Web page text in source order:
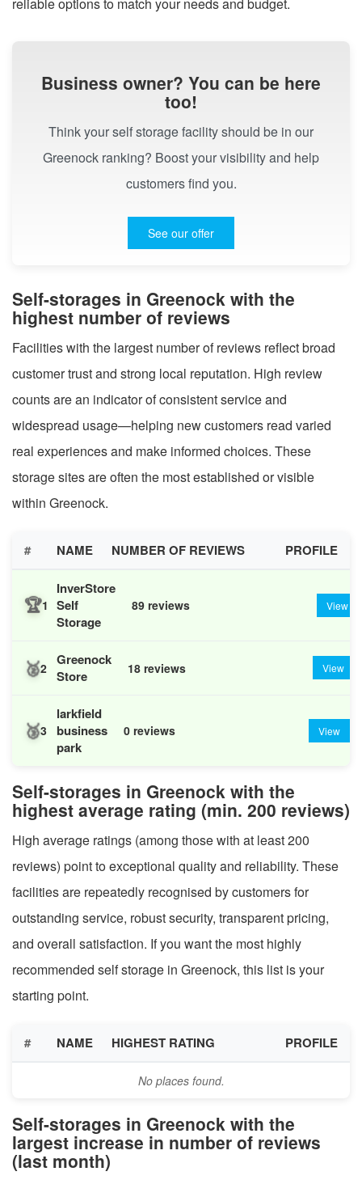
Business owner? You can be here
too!
Think your self storage facility should be in our
Greenock ranking? Boost your visibility and help
customers find you.
See our offer
Self-storages in Greenock with the
highest number of reviews
Facilities with the largest number of reviews reflect broad
customer trust and strong local reputation. High review
counts are an indicator of consistent service and
widespread usage—helping new customers read varied
real experiences and make informed choices. These
storage sites are often the most established or visible
within Greenock.
# NAME NUMBER OF REVIEWS PROFILE
🏆1
InverStore
Self
Storage
89 reviews View
🥈2 Greenock
Store
18 reviews View
🥉3
larkfield
business
park
0 reviews View
Self-storages in Greenock with the
highest average rating (min. 200 reviews)
High average ratings (among those with at least 200
reviews) point to exceptional quality and reliability. These
facilities are repeatedly recognised by customers for
outstanding service, robust security, transparent pricing,
and overall satisfaction. If you want the most highly
recommended self storage in Greenock, this list is your
starting point.
# NAME HIGHEST RATING PROFILE
No places found.
Self-storages in Greenock with the
largest increase in number of reviews
(last month)